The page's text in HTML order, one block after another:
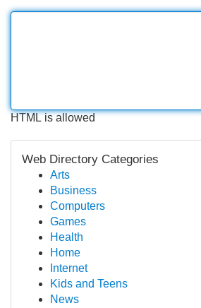
HTML is allowed
Web Directory Categories
Arts
Business
Computers
Games
Health
Home
Internet
Kids and Teens
News